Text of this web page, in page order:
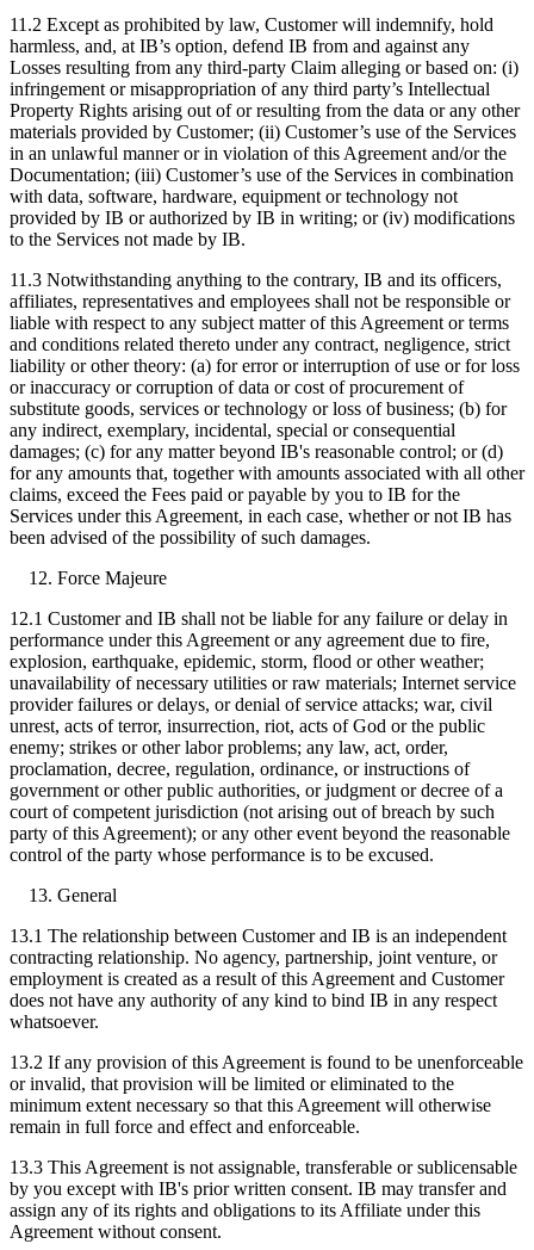
11.2 Except as prohibited by law, Customer will indemnify, hold
harmless, and, at IB’s option, defend IB from and against any
Losses resulting from any third-party Claim alleging or based on: (i)
infringement or misappropriation of any third party’s Intellectual
Property Rights arising out of or resulting from the data or any other
materials provided by Customer; (ii) Customer’s use of the Services
in an unlawful manner or in violation of this Agreement and/or the
Documentation; (iii) Customer’s use of the Services in combination
with data, software, hardware, equipment or technology not
provided by IB or authorized by IB in writing; or (iv) modifications
to the Services not made by IB.
11.3 Notwithstanding anything to the contrary, IB and its officers,
affiliates, representatives and employees shall not be responsible or
liable with respect to any subject matter of this Agreement or terms
and conditions related thereto under any contract, negligence, strict
liability or other theory: (a) for error or interruption of use or for loss
or inaccuracy or corruption of data or cost of procurement of
substitute goods, services or technology or loss of business; (b) for
any indirect, exemplary, incidental, special or consequential
damages; (c) for any matter beyond IB's reasonable control; or (d)
for any amounts that, together with amounts associated with all other
claims, exceed the Fees paid or payable by you to IB for the
Services under this Agreement, in each case, whether or not IB has
been advised of the possibility of such damages.
Force Majeure
12.1 Customer and IB shall not be liable for any failure or delay in
performance under this Agreement or any agreement due to fire,
explosion, earthquake, epidemic, storm, flood or other weather;
unavailability of necessary utilities or raw materials; Internet service
provider failures or delays, or denial of service attacks; war, civil
unrest, acts of terror, insurrection, riot, acts of God or the public
enemy; strikes or other labor problems; any law, act, order,
proclamation, decree, regulation, ordinance, or instructions of
government or other public authorities, or judgment or decree of a
court of competent jurisdiction (not arising out of breach by such
party of this Agreement); or any other event beyond the reasonable
control of the party whose performance is to be excused.
General
13.1 The relationship between Customer and IB is an independent
contracting relationship. No agency, partnership, joint venture, or
employment is created as a result of this Agreement and Customer
does not have any authority of any kind to bind IB in any respect
whatsoever.
13.2 If any provision of this Agreement is found to be unenforceable
or invalid, that provision will be limited or eliminated to the
minimum extent necessary so that this Agreement will otherwise
remain in full force and effect and enforceable.
13.3 This Agreement is not assignable, transferable or sublicensable
by you except with IB's prior written consent. IB may transfer and
assign any of its rights and obligations to its Affiliate under this
Agreement without consent.